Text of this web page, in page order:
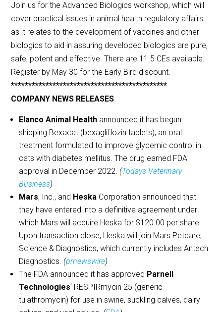
Join us for the Advanced Biologics workshop, which will
cover practical issues in animal health regulatory affairs
as it relates to the development of vaccines and other
biologics to aid in assuring developed biologics are pure,
safe, potent and effective. There are 11.5 CEs available.
Register by May 30 for the Early Bird discount.
*********************************************
COMPANY NEWS RELEASES
Elanco Animal Health announced it has begun
shipping Bexacat (bexagliflozin tablets), an oral
treatment formulated to improve glycemic control in
cats with diabetes mellitus. The drug earned FDA
approval in December 2022. (Todays Veterinary
Business)
Mars, Inc., and Heska Corporation announced that
they have entered into a definitive agreement under
which Mars will acquire Heska for $120.00 per share.
Upon transaction close, Heska will join Mars Petcare,
Science & Diagnostics, which currently includes Antech
Diagnostics. (prnewswire)
The FDA announced it has approved Parnell
Technologies‘ RESPIRmycin 25 (generic
tulathromycin) for use in swine, suckling calves, dairy